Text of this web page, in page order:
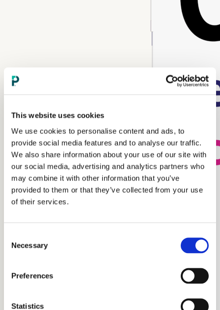
This website uses cookies
We use cookies to personalise content and ads, to
provide social media features and to analyse our traffic.
We also share information about your use of our site with
our social media, advertising and analytics partners who
may combine it with other information that you’ve
provided to them or that they’ve collected from your use
of their services.
Selection
Necessary
Preferences
Statistics